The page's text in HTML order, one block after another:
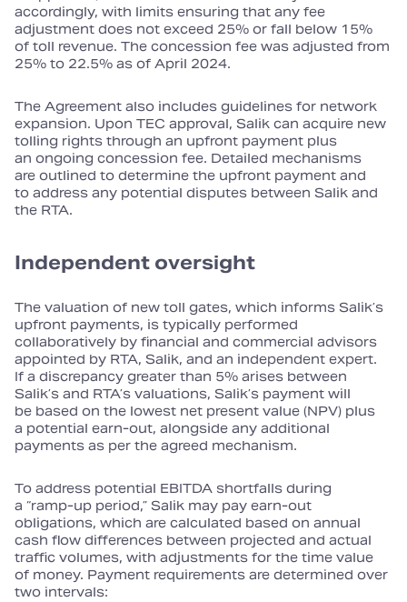
accordingly, with limits ensuring that any fee
adjustment does not exceed 25% or fall below 15%
of toll revenue. The concession fee was adjusted from
25% to 22.5% as of April 2024.
The Agreement also includes guidelines for network
expansion. Upon TEC approval, Salik can acquire new
tolling rights through an upfront payment plus
an ongoing concession fee. Detailed mechanisms
are outlined to determine the upfront payment and
to address any potential disputes between Salik and
the RTA.
Independent oversight
The valuation of new toll gates, which informs Salik’s
upfront payments, is typically performed
collaboratively by financial and commercial advisors
appointed by RTA, Salik, and an independent expert.
If a discrepancy greater than 5% arises between
Salik’s and RTA’s valuations, Salik’s payment will
be based on the lowest net present value (NPV) plus
a potential earn‑out, alongside any additional
payments as per the agreed mechanism.
To address potential EBITDA shortfalls during
a “ramp‑up period,” Salik may pay earn‑out
obligations, which are calculated based on annual
cash flow differences between projected and actual
traffic volumes, with adjustments for the time value
of money. Payment requirements are determined over
two intervals: